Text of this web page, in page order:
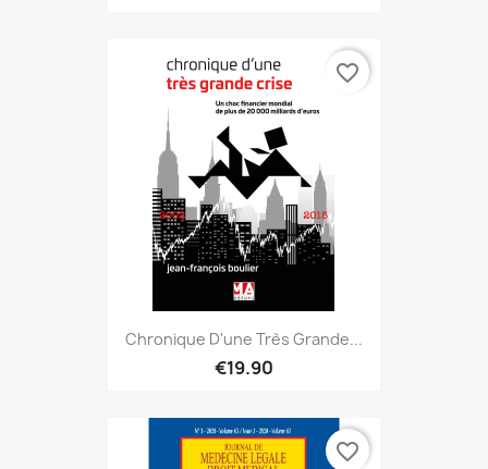
Chronique D'une Très Grande...
€19.90
favorite_border
favorite_border